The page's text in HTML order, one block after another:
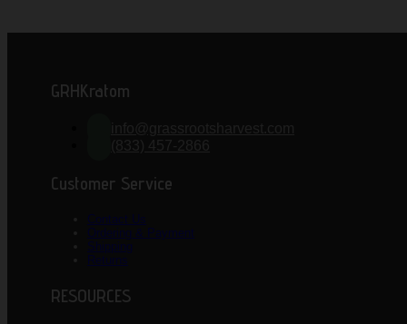
GRHKratom
Customer Service
Contact Us
Ordering & Payment
Shipping
Returns
RESOURCES